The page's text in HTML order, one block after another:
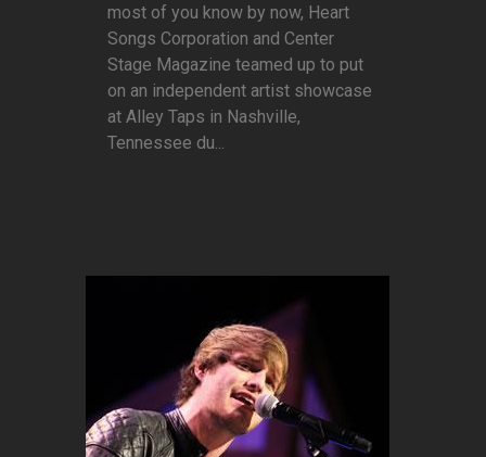
most of you know by now, Heart
Songs Corporation and Center
Stage Magazine teamed up to put
on an independent artist showcase
at Alley Taps in Nashville,
Tennessee du...